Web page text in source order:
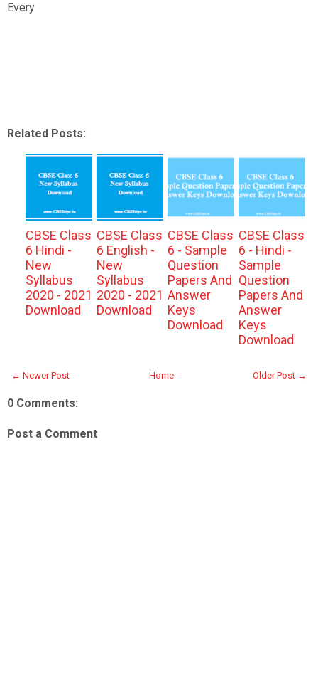
Every
Related Posts:
CBSE Class
6 Hindi -
New
Syllabus
2020 - 2021
Download
CBSE Class
6 English -
New
Syllabus
2020 - 2021
Download
CBSE Class
6 - Sample
Question
Papers And
Answer
Keys
Download
CBSE Class
6 - Hindi -
Sample
Question
Papers And
Answer
Keys
Download
← Newer Post Older Post →
Home
0 Comments:
Post a Comment